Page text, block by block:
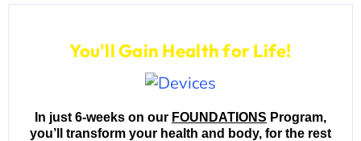
You'll Gain Health for Life!
In just 6-weeks on our FOUNDATIONS Program,
you’ll transform your health and body, for the rest